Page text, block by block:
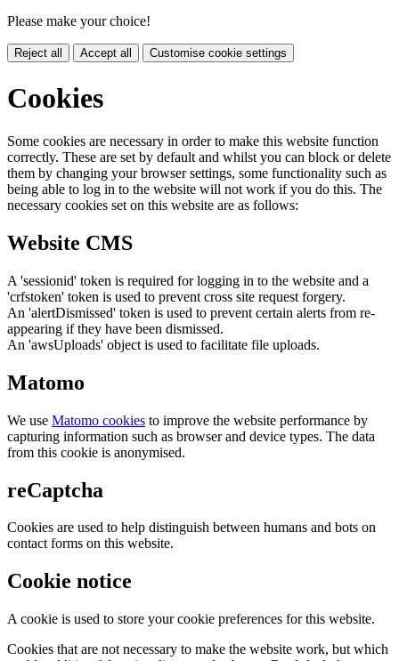
Please make your choice!
Reject all Accept all Customise cookie settings
Cookies
Some cookies are necessary in order to make this website function
correctly. These are set by default and whilst you can block or delete
them by changing your browser settings, some functionality such as
being able to log in to the website will not work if you do this. The
necessary cookies set on this website are as follows:
Website CMS
A 'sessionid' token is required for logging in to the website and a
'crfstoken' token is used to prevent cross site request forgery.
An 'alertDismissed' token is used to prevent certain alerts from re-
appearing if they have been dismissed.
An 'awsUploads' object is used to facilitate file uploads.
Matomo
We use Matomo cookies to improve the website performance by
capturing information such as browser and device types. The data
from this cookie is anonymised.
reCaptcha
Cookies are used to help distinguish between humans and bots on
contact forms on this website.
Cookie notice
A cookie is used to store your cookie preferences for this website.
Cookies that are not necessary to make the website work, but which